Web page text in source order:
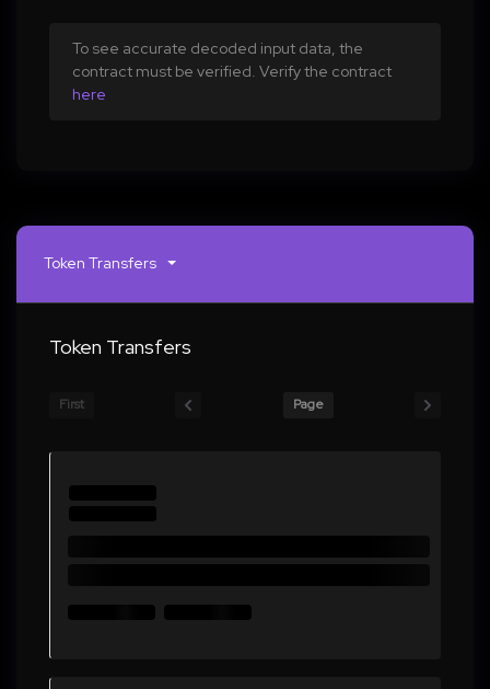
To see accurate decoded input data, the
contract must be verified. Verify the contract
here
Token Transfers
Token Transfers
First Page